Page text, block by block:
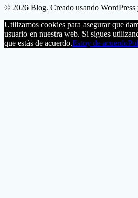
© 2026 Blog. Creado usando WordPress
Utilizamos cookies para asegurar que
usuario en nuestra web. Si sigues
que estás de acuerdo.Estoy de acuerdo